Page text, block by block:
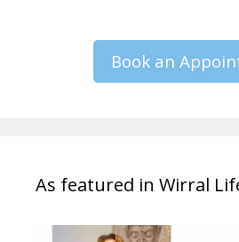
Book an
As featured in Wirral